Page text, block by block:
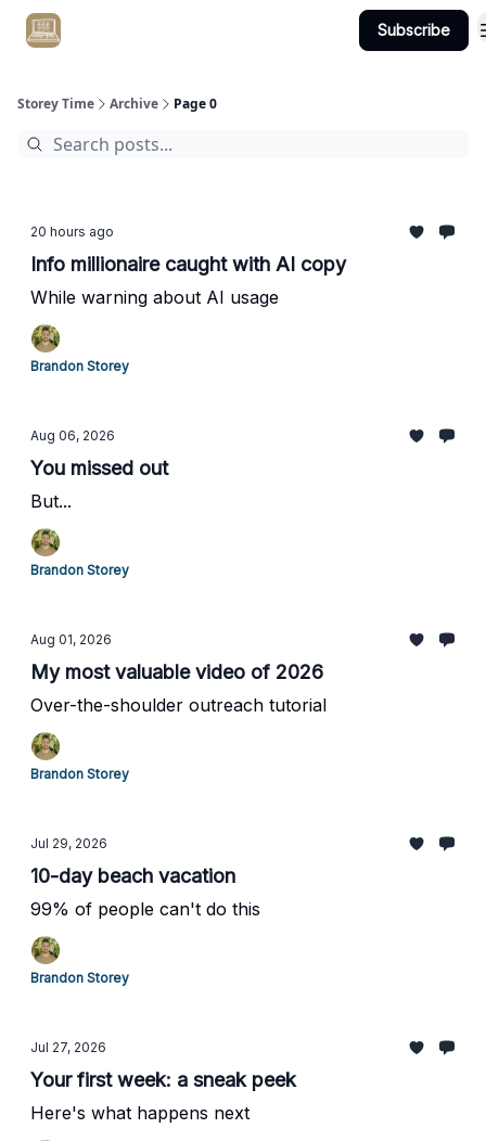
Subscribe
Storey Time Archive Page 0
20 hours ago
Info millionaire caught with AI copy
While warning about AI usage
Brandon Storey
Aug 06, 2026
You missed out
But...
Brandon Storey
Aug 01, 2026
My most valuable video of 2026
Over-the-shoulder outreach tutorial
Brandon Storey
Jul 29, 2026
10-day beach vacation
99% of people can't do this
Brandon Storey
Jul 27, 2026
Your first week: a sneak peek
Here's what happens next